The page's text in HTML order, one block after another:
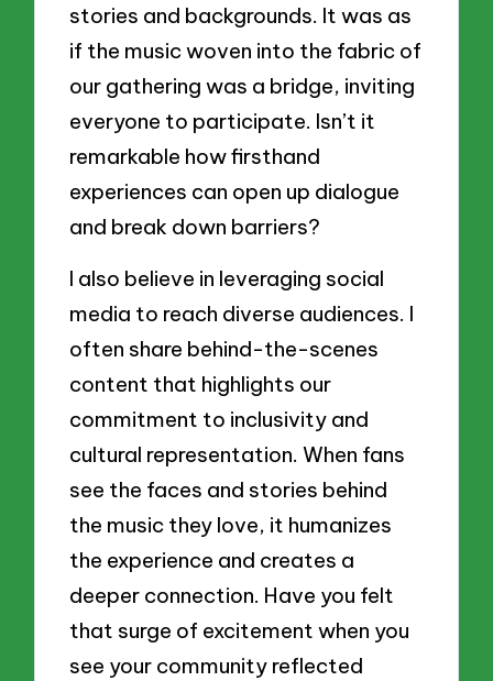
stories and backgrounds. It was as
if the music woven into the fabric of
our gathering was a bridge, inviting
everyone to participate. Isn’t it
remarkable how firsthand
experiences can open up dialogue
and break down barriers?
I also believe in leveraging social
media to reach diverse audiences. I
often share behind-the-scenes
content that highlights our
commitment to inclusivity and
cultural representation. When fans
see the faces and stories behind
the music they love, it humanizes
the experience and creates a
deeper connection. Have you felt
that surge of excitement when you
see your community reflected